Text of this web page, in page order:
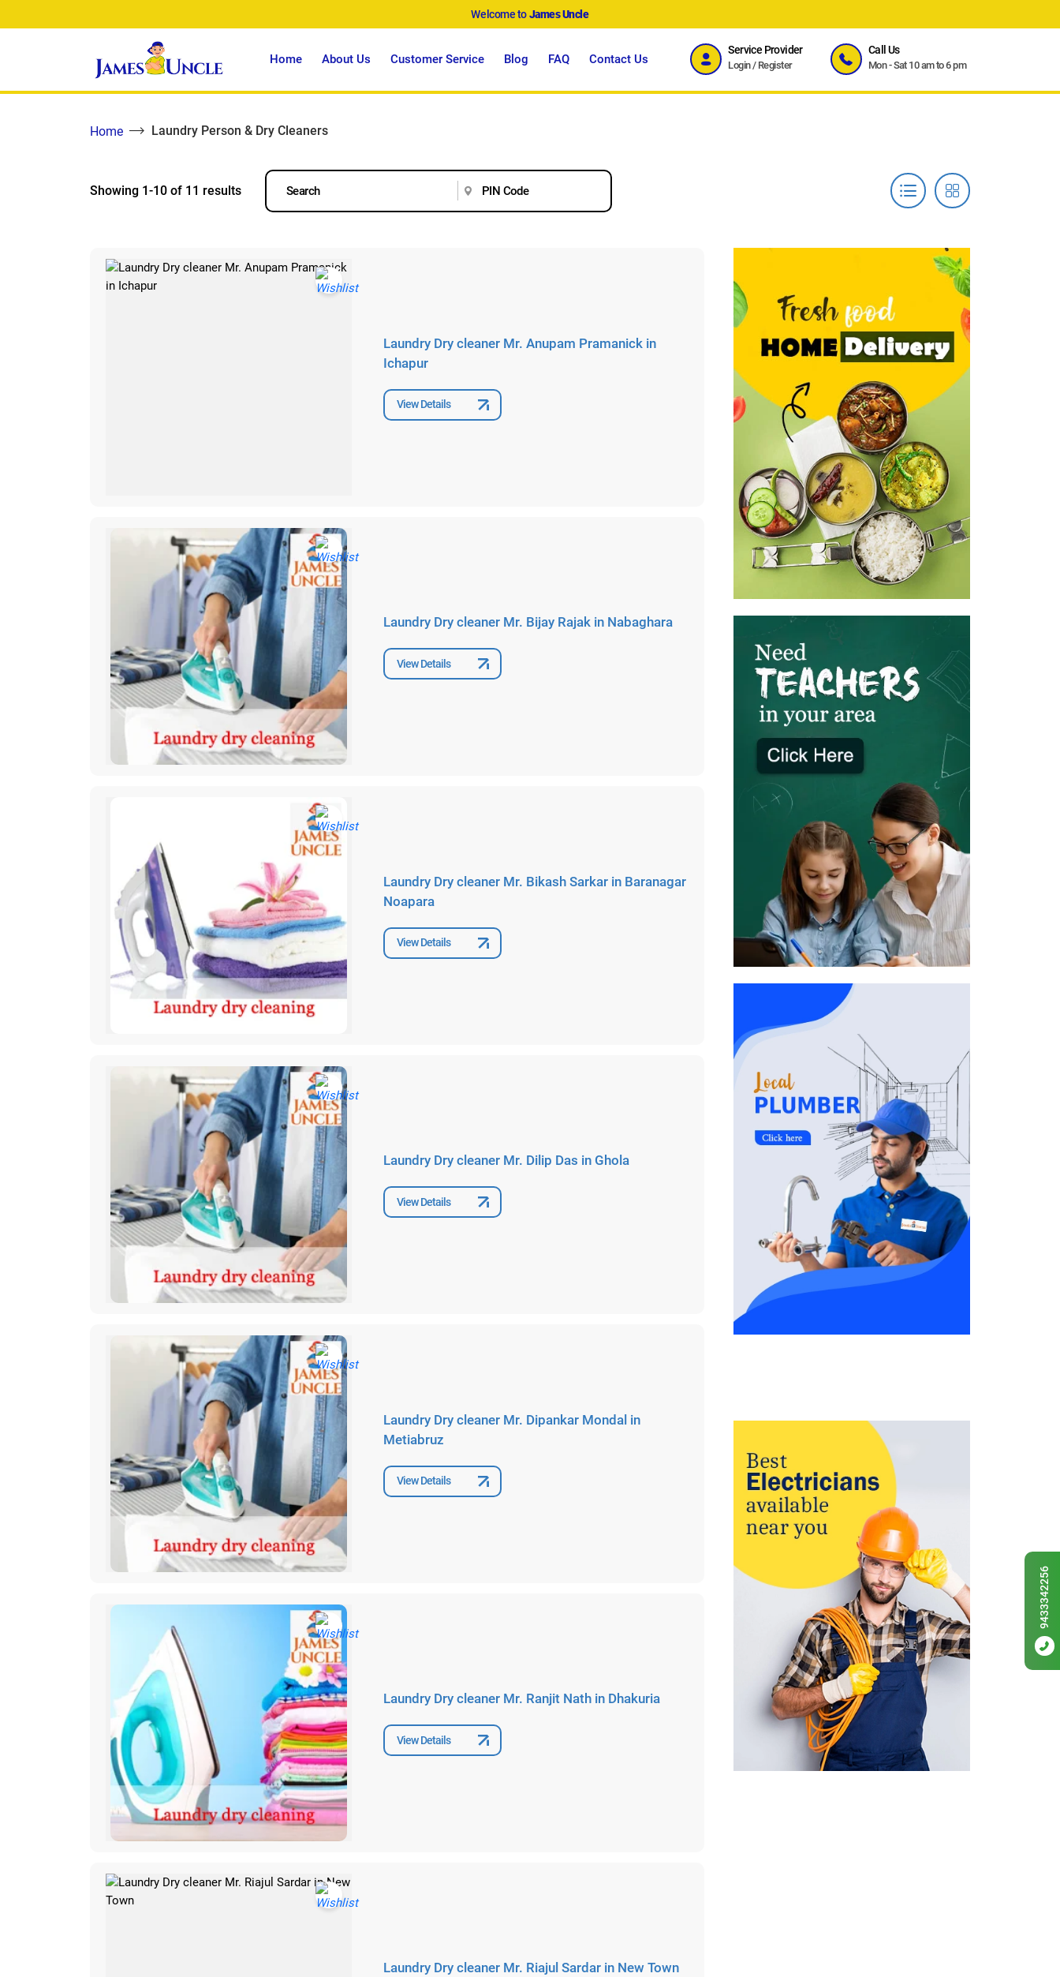
Welcome toJames Uncle
Home About Us Customer Service Blog FAQ Contact Us
Service Provider
Login/ Register
Call Us
Mon - Sat 10 am to 6 pm
Home Laundry Person & Dry Cleaners
Showing 1-10 of 11 results
Laundry Dry cleaner Mr. Anupam Pramanick in
Ichapur
View Details
Laundry Dry cleaner Mr. Bijay Rajak in Nabaghara
View Details
Laundry Dry cleaner Mr. Bikash Sarkar in Baranagar
Noapara
View Details
Laundry Dry cleaner Mr. Dilip Das in Ghola
View Details
Laundry Dry cleaner Mr. Dipankar Mondal in
Metiabruz
View Details
Laundry Dry cleaner Mr. Ranjit Nath in Dhakuria
View Details
Laundry Dry cleaner Mr. Riajul Sardar in New Town
9433342256